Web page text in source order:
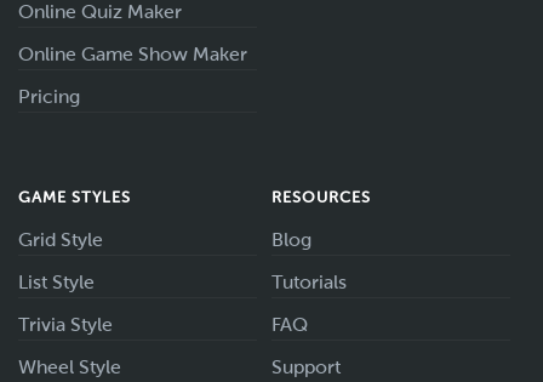
Online Quiz Maker
Online Game Show Maker
Pricing
GAME STYLES
Grid Style
List Style
Trivia Style
Wheel Style
RESOURCES
Blog
Tutorials
FAQ
Support